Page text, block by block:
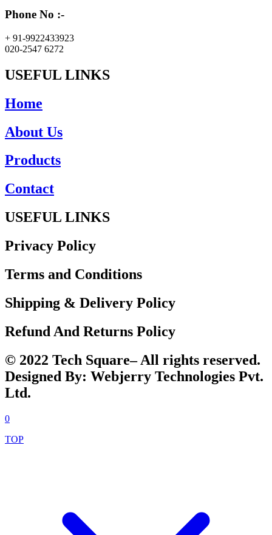
Phone No :-
+ 91-9922433923
020-2547 6272
USEFUL LINKS
Home
About Us
Products
Contact
USEFUL LINKS
Privacy Policy
Terms and Conditions
Shipping & Delivery Policy
Refund And Returns Policy
© 2022 Tech Square– All rights reserved.
Designed By: Webjerry Technologies Pvt.
Ltd.
0
TOP